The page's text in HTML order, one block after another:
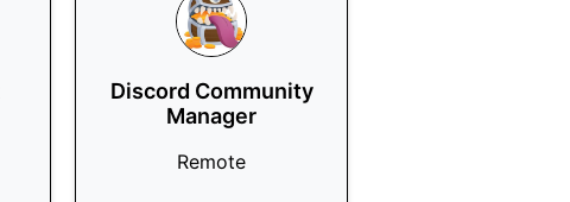
Discord Community
Manager
Remote